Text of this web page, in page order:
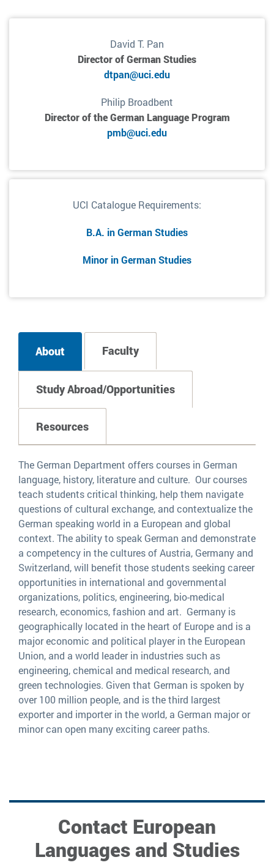
About Faculty
Study Abroad/Opportunities
Resources
The German Department offers courses in German
language, history, literature and culture. Our courses
teach students critical thinking, help them navigate
questions of cultural exchange, and contextualize the
German speaking world in a European and global
context. The ability to speak German and demonstrate
a competency in the cultures of Austria, Germany and
Switzerland, will benefit those students seeking career
opportunities in international and governmental
organizations, politics, engineering, bio-medical
research, economics, fashion and art. Germany is
geographically located in the heart of Europe and is a
major economic and political player in the European
Union, and a world leader in industries such as
engineering, chemical and medical research, and
green technologies. Given that German is spoken by
over 100 million people, and is the third largest
exporter and importer in the world, a German major or
minor can open many exciting career paths.
David T. Pan
Director of German Studies
dtpan@uci.edu
Philip Broadbent
Director of the German Language Program
pmb@uci.edu
UCI Catalogue Requirements:
B.A. in German Studies
Minor in German Studies
Contact European
Languages and Studies